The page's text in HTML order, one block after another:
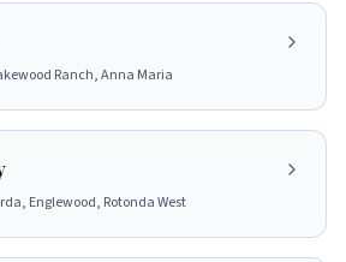
Ranch, Anna Maria
Englewood, Rotonda West